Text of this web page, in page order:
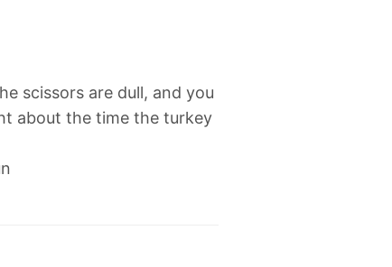
scissors are dull, and you
about the time the turkey